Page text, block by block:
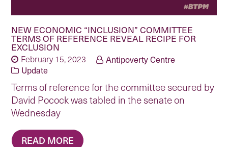
NEW ECONOMIC “INCLUSION” COMMITTEE
TERMS OF REFERENCE REVEAL RECIPE FOR
EXCLUSION
February 15, 2023
Antipoverty Centre
Update
Terms of reference for the committee secured by
David Pocock was tabled in the senate on
Wednesday
READ MORE